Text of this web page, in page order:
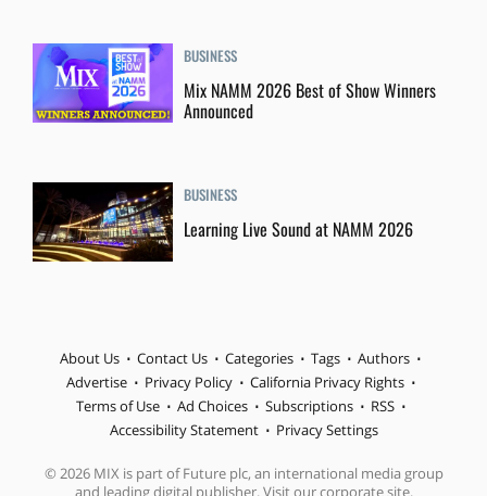
BUSINESS
Mix NAMM 2026 Best of Show Winners
Announced
BUSINESS
Learning Live Sound at NAMM 2026
About Us Contact Us Categories Tags
Authors
Advertise
Privacy Policy
California Privacy Rights
Terms of Use
Ad Choices Subscriptions
RSS
Accessibility Statement
Privacy Settings
© 2026 MIX is part of Future plc, an international media group
and leading digital publisher. Visit our corporate site.